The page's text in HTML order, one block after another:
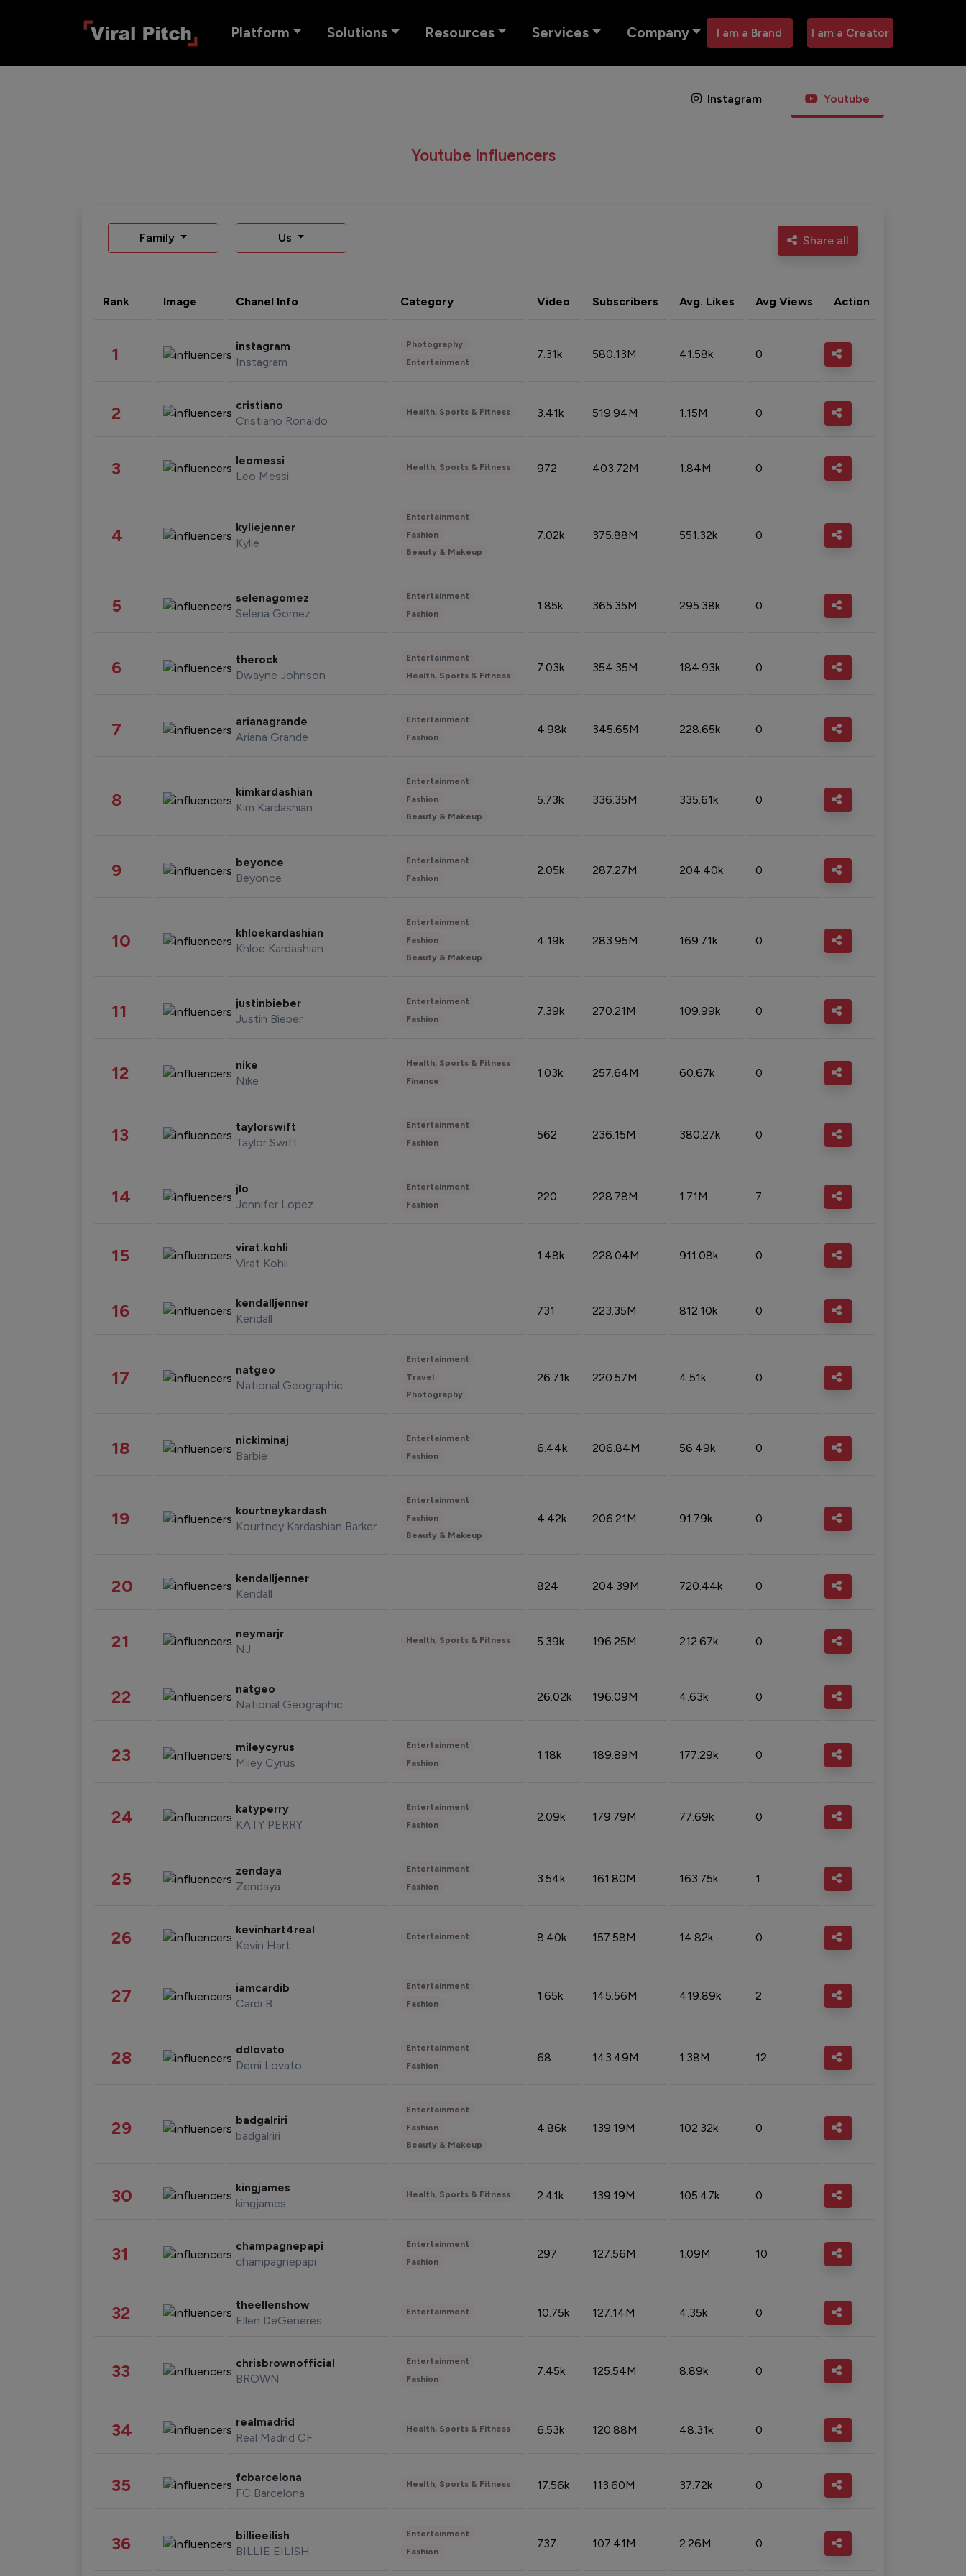
Platform Solutions Resources Services Company I am a Brand I am a Creator
Instagram Youtube
Youtube Influencers
Family Us Share all
Rank Image Chanel Info Category Video Subscribers Avg. Likes Avg Views Action
1 instagram
Instagram
Photography
Entertainment
7.31k 580.13M 41.58k 0
2 cristiano
Cristiano Ronaldo
Health, Sports & Fitness 3.41k 519.94M 1.15M 0
3 leomessi
Leo Messi
Health, Sports & Fitness 972 403.72M 1.84M 0
4 kyliejenner
Kylie
Entertainment
Fashion
Beauty & Makeup
7.02k 375.88M 551.32k 0
5 selenagomez
Selena Gomez
Entertainment
Fashion
1.85k 365.35M 295.38k 0
6 therock
Dwayne Johnson
Entertainment
Health, Sports & Fitness
7.03k 354.35M 184.93k 0
7 arianagrande
Ariana Grande
Entertainment
Fashion
4.98k 345.65M 228.65k 0
8 kimkardashian
Kim Kardashian
Entertainment
Fashion
Beauty & Makeup
5.73k 336.35M 335.61k 0
9 beyonce
Beyonce
Entertainment
Fashion
2.05k 287.27M 204.40k 0
10 khloekardashian
Khloe Kardashian
Entertainment
Fashion
Beauty & Makeup
4.19k 283.95M 169.71k 0
11 justinbieber
Justin Bieber
Entertainment
Fashion
7.39k 270.21M 109.99k 0
12 nike
Nike
Health, Sports & Fitness
Finance
1.03k 257.64M 60.67k 0
13 taylorswift
Taylor Swift
Entertainment
Fashion
562 236.15M 380.27k 0
14 jlo
Jennifer Lopez
Entertainment
Fashion
220 228.78M 1.71M 7
15 virat.kohli
Virat Kohli
1.48k 228.04M 911.08k 0
16 kendalljenner
Kendall
731 223.35M 812.10k 0
17 natgeo
National Geographic
Entertainment
Travel
Photography
26.71k 220.57M 4.51k 0
18 nickiminaj
Barbie
Entertainment
Fashion
6.44k 206.84M 56.49k 0
19 kourtneykardash
Kourtney Kardashian Barker
Entertainment
Fashion
Beauty & Makeup
4.42k 206.21M 91.79k 0
20 kendalljenner
Kendall
824 204.39M 720.44k 0
21 neymarjr
NJ
Health, Sports & Fitness 5.39k 196.25M 212.67k 0
22 natgeo
National Geographic
26.02k 196.09M 4.63k 0
23 mileycyrus
Miley Cyrus
Entertainment
Fashion
1.18k 189.89M 177.29k 0
24 katyperry
KATY PERRY
Entertainment
Fashion
2.09k 179.79M 77.69k 0
25 zendaya
Zendaya
Entertainment
Fashion
3.54k 161.80M 163.75k 1
26 kevinhart4real
Kevin Hart
Entertainment 8.40k 157.58M 14.82k 0
27 iamcardib
Cardi B
Entertainment
Fashion
1.65k 145.56M 419.89k 2
28 ddlovato
Demi Lovato
Entertainment
Fashion
68 143.49M 1.38M 12
29 badgalriri
badgalriri
Entertainment
Fashion
Beauty & Makeup
4.86k 139.19M 102.32k 0
30 kingjames
kingjames
Health, Sports & Fitness 2.41k 139.19M 105.47k 0
31 champagnepapi
champagnepapi
Entertainment
Fashion
297 127.56M 1.09M 10
32 theellenshow
Ellen DeGeneres
Entertainment 10.75k 127.14M 4.35k 0
33 chrisbrownofficial
BROWN
Entertainment
Fashion
7.45k 125.54M 8.89k 0
34 realmadrid
Real Madrid CF
Health, Sports & Fitness 6.53k 120.88M 48.31k 0
35 fcbarcelona
FC Barcelona
Health, Sports & Fitness 17.56k 113.60M 37.72k 0
36 billieeilish
BILLIE EILISH
Entertainment
Fashion
737 107.41M 2.26M 0